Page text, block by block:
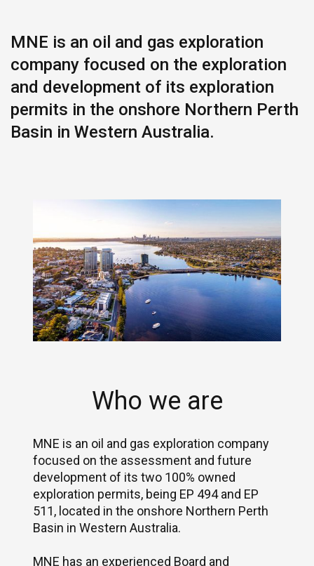
MNE is an oil and gas exploration
company focused on the exploration
and development of its exploration
permits in the onshore Northern Perth
Basin in Western Australia.
Who we are
MNE is an oil and gas exploration company
focused on the assessment and future
development of its two 100% owned
exploration permits, being EP 494 and EP
511, located in the onshore Northern Perth
Basin in Western Australia.
MNE has an experienced Board and